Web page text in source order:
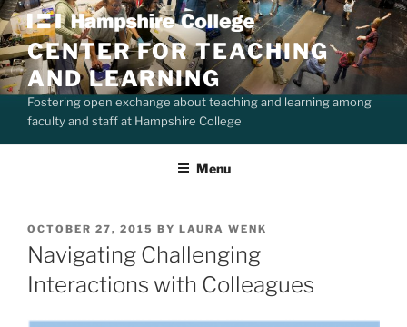
Skip
to
contentCENTER FOR TEACHING
AND LEARNING
Fostering open exchange about teaching and learning among
faculty and staff at Hampshire College
Menu
POSTED
ON
OCTOBER 27, 2015 BY LAURA WENK
Navigating Challenging
Interactions with Colleagues